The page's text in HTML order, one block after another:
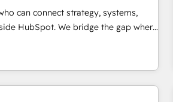
を前提にコンテンツとサイト構造を最適
ド受賞・HUGリーダー ✓
階からお気軽にお問い合わせくださ
can connect strategy, systems,
bridge the gap where
by combining GTM strategy with
solve the right problem with the right
HubSpot and Clay, our clients gain